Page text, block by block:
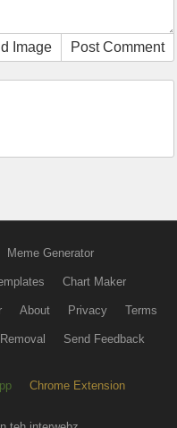
Image Post Comment
Meme Generator
Chart Maker
About Privacy Terms
Send Feedback
Chrome Extension